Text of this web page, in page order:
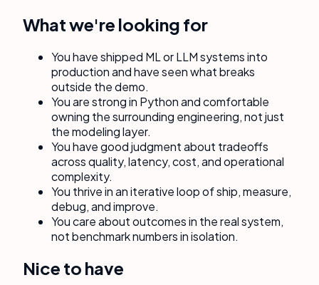
What we're looking for
You have shipped ML or LLM systems into
production and have seen what breaks
outside the demo.
You are strong in Python and comfortable
owning the surrounding engineering, not just
the modeling layer.
You have good judgment about tradeoffs
across quality, latency, cost, and operational
complexity.
You thrive in an iterative loop of ship, measure,
debug, and improve.
You care about outcomes in the real system,
not benchmark numbers in isolation.
Nice to have